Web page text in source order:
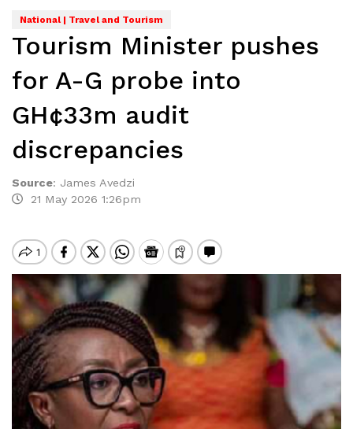
National | Travel and Tourism
Tourism Minister pushes
for A-G probe into
GH¢33m audit
discrepancies
Source: James Avedzi
21 May 2026 1:26pm